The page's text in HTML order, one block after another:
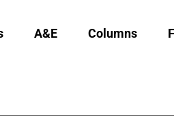
A&E Columns